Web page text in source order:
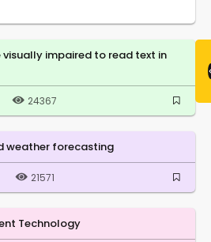
impaired to read text in
24367
weather forecasting
21571
Technology